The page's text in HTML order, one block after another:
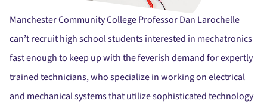
Manchester Community College Professor Dan Larochelle
can’t recruit high school students interested in mechatronics
fast enough to keep up with the feverish demand for expertly
trained technicians, who specialize in working on electrical
and mechanical systems that utilize sophisticated technology